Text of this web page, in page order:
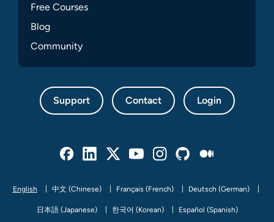
Free Courses
Blog
Community
Support Contact Login
English 中文 (Chinese) Français (French) Deutsch (German)
日本語 (Japanese) 한국어 (Korean) Español (Spanish)